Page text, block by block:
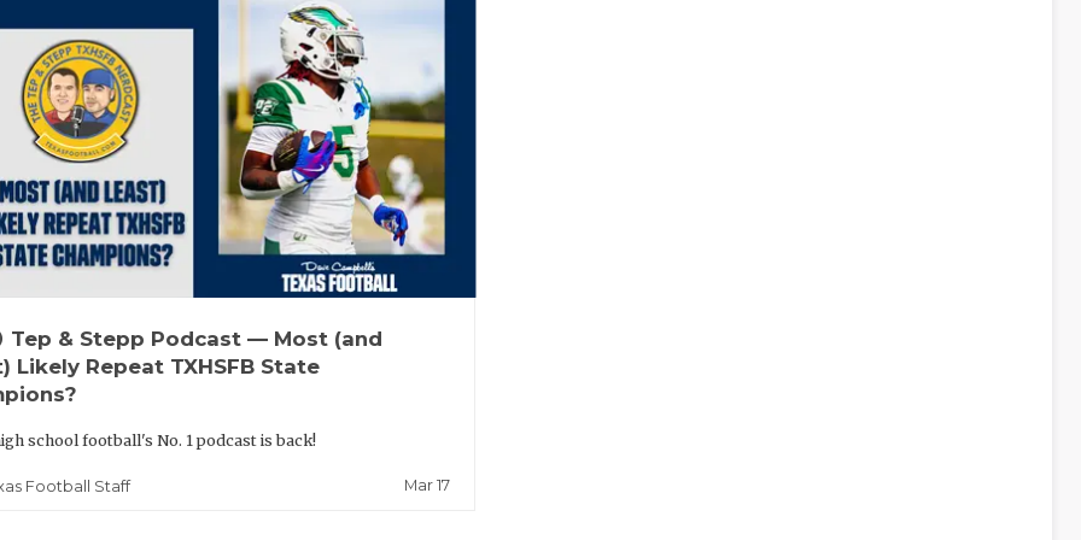
Tep & Stepp Podcast — Most (and
Likely Repeat TXHSFB State
school football's No. 1 podcast is back!
Football Staff Mar 17